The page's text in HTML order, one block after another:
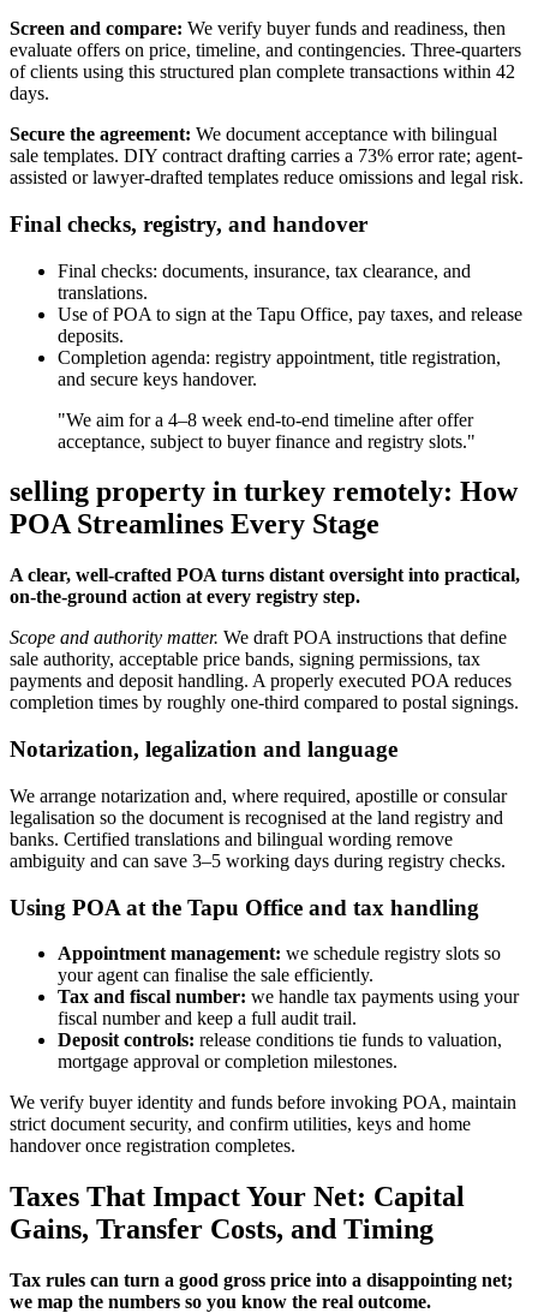
Screen and compare: We verify buyer funds and readiness, then
evaluate offers on price, timeline, and contingencies. Three-quarters
of clients using this structured plan complete transactions within 42
days.
Secure the agreement: We document acceptance with bilingual
sale templates. DIY contract drafting carries a 73% error rate; agent-
assisted or lawyer-drafted templates reduce omissions and legal risk.
Final checks, registry, and handover
Final checks: documents, insurance, tax clearance, and
translations.
Use of POA to sign at the Tapu Office, pay taxes, and release
deposits.
Completion agenda: registry appointment, title registration,
and secure keys handover.
"We aim for a 4–8 week end-to-end timeline after offer
acceptance, subject to buyer finance and registry slots."
selling property in turkey remotely: How
POA Streamlines Every Stage
A clear, well-crafted POA turns distant oversight into practical,
on-the-ground action at every registry step.
Scope and authority matter. We draft POA instructions that define
sale authority, acceptable price bands, signing permissions, tax
payments and deposit handling. A properly executed POA reduces
completion times by roughly one-third compared to postal signings.
Notarization, legalization and language
We arrange notarization and, where required, apostille or consular
legalisation so the document is recognised at the land registry and
banks. Certified translations and bilingual wording remove
ambiguity and can save 3–5 working days during registry checks.
Using POA at the Tapu Office and tax handling
Appointment management: we schedule registry slots so
your agent can finalise the sale efficiently.
Tax and fiscal number: we handle tax payments using your
fiscal number and keep a full audit trail.
Deposit controls: release conditions tie funds to valuation,
mortgage approval or completion milestones.
We verify buyer identity and funds before invoking POA, maintain
strict document security, and confirm utilities, keys and home
handover once registration completes.
Taxes That Impact Your Net: Capital
Gains, Transfer Costs, and Timing
Tax rules can turn a good gross price into a disappointing net;
we map the numbers so you know the real outcome.